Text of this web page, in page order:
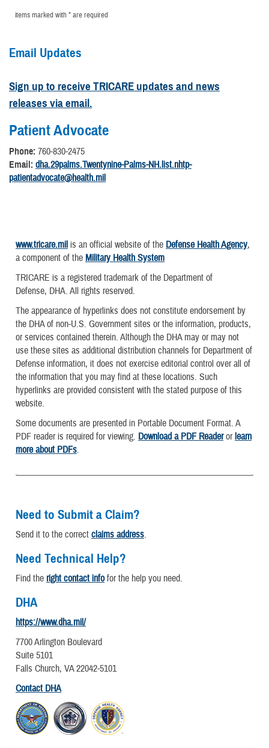
items marked with * are required
Email Updates
Sign up to receive TRICARE updates and news
releases via email.
Patient Advocate
Phone: 760-830-2475
Email: dha.29palms.Twentynine-Palms-NH.list.nhtp-
patientadvocate@health.mil
www.tricare.mil is an official website of the Defense Health Agency,
a component of the Military Health System
TRICARE is a registered trademark of the Department of
Defense, DHA. All rights reserved.
The appearance of hyperlinks does not constitute endorsement by
the DHA of non-U.S. Government sites or the information, products,
or services contained therein. Although the DHA may or may not
use these sites as additional distribution channels for Department of
Defense information, it does not exercise editorial control over all of
the information that you may find at these locations. Such
hyperlinks are provided consistent with the stated purpose of this
website.
Some documents are presented in Portable Document Format. A
PDF reader is required for viewing. Download a PDF Readerorlearn
more about PDFs.
Need to Submit a Claim?
Send it to the correct claims address.
Need Technical Help?
Find the right contact infofor the help you need.
DHA
https://www.dha.mil/
7700 Arlington Boulevard
Suite 5101
Falls Church, VA 22042-5101
Contact DHA